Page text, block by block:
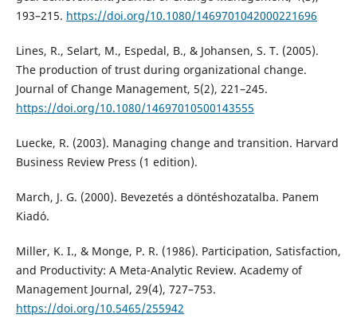
193–215. https://doi.org/10.1080/1469701042000221696
Lines, R., Selart, M., Espedal, B., & Johansen, S. T. (2005).
The production of trust during organizational change.
Journal of Change Management, 5(2), 221–245.
https://doi.org/10.1080/14697010500143555
Luecke, R. (2003). Managing change and transition. Harvard
Business Review Press (1 edition).
March, J. G. (2000). Bevezetés a döntéshozatalba. Panem
Kiadó.
Miller, K. I., & Monge, P. R. (1986). Participation, Satisfaction,
and Productivity: A Meta-Analytic Review. Academy of
Management Journal, 29(4), 727–753.
https://doi.org/10.5465/255942